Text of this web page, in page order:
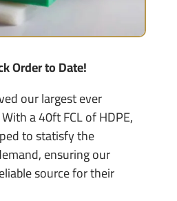
Order to Date!
our largest ever
a 40ft FCL of HDPE,
to statisfy the
ensuring our
source for their